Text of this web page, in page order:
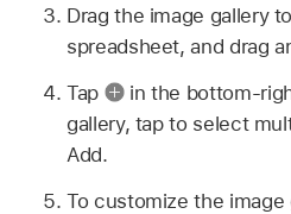
Drag the image gallery
spreadsheet, and drag
Tap
in the bottom-
gallery, tap to select
Add.
To customize the image